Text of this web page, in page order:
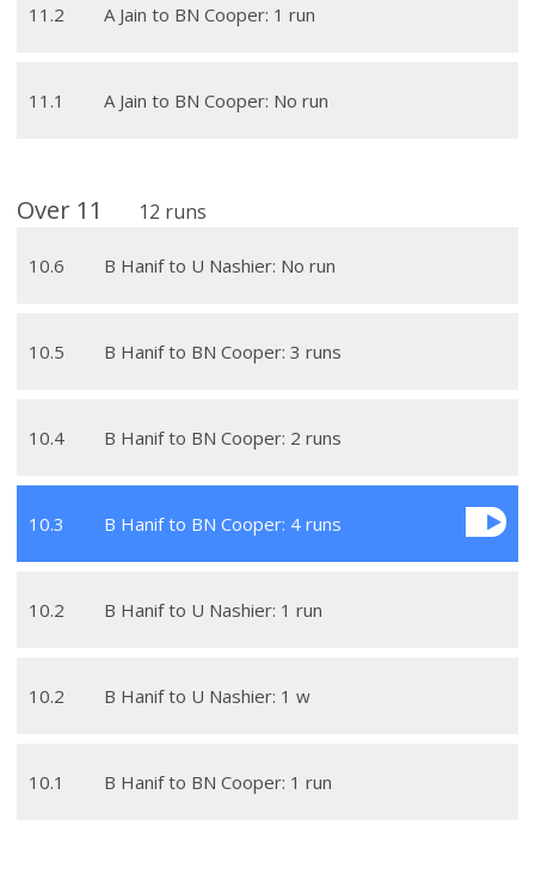
11 .2 A Jain to BN Cooper: 1 run
11 .1 A Jain to BN Cooper: No run
Over 11 12 runs
10.6 B Hanif to U Nashier: No run
10.5 B Hanif to BN Cooper: 3 runs
10.4 B Hanif to BN Cooper: 2 runs
10.3 B Hanif to BN Cooper: 4 runs
10.2 B Hanif to U Nashier: 1 run
10.2 B Hanif to U Nashier: 1 w
10.1 B Hanif to BN Cooper: 1 run